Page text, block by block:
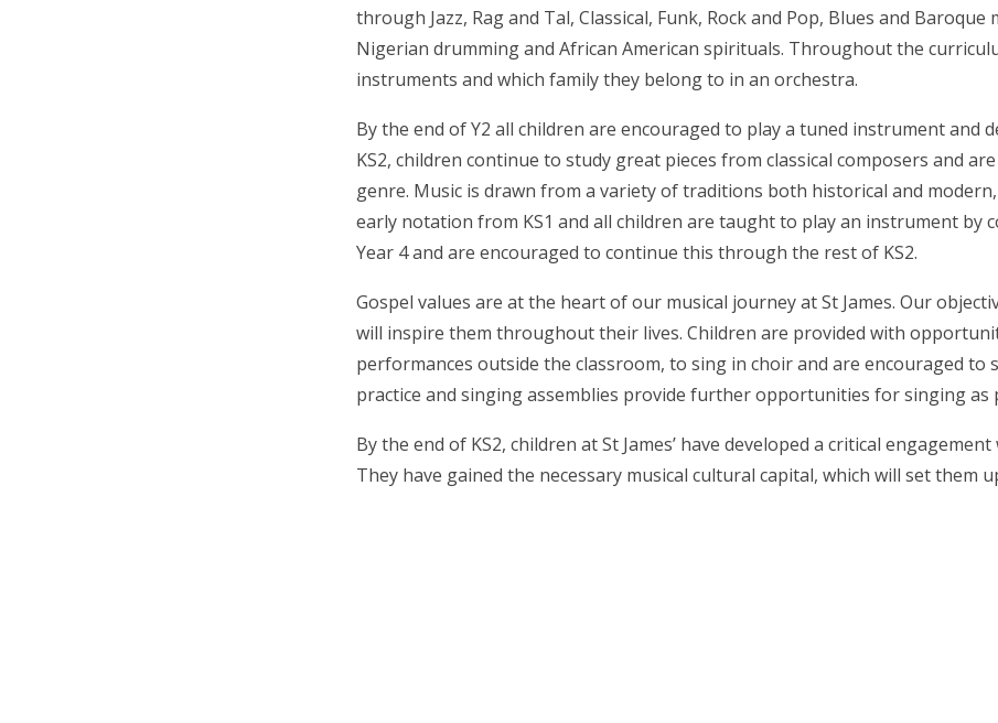
through Jazz, Rag and Tal, Classical, Funk, Rock and Pop, Blues and
Nigerian drumming and African American spirituals. Throughout the
instruments and which family they belong to in an orchestra.
By the end of Y2 all children are encouraged to play a tuned instrument
KS2, children continue to study great pieces from classical composers and
genre. Music is drawn from a variety of traditions both historical and
early notation from KS1 and all children are taught to play an instrument by
Year 4 and are encouraged to continue this through the rest of KS2.
Gospel values are at the heart of our musical journey at St James.Our
will inspire them throughout their lives.Children are provided with
performances outside the classroom, to sing in choir and are encouraged to
practice and singing assemblies provide further opportunities for singing
By the end of KS2, children at St James’ have developed a critical
They have gained the necessary musical cultural capital, which will set them